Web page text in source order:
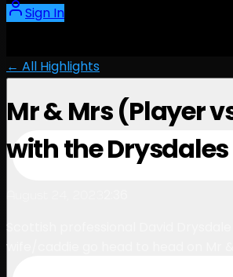
Sign In
← All Highlights
Mr & Mrs (Player
with the Drysdales
wife/caddie go head to head on Mr &